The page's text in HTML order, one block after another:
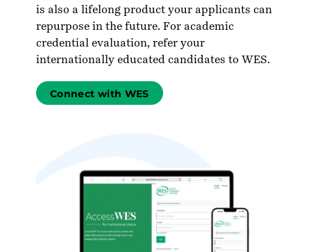
is also a lifelong product your applicants can
repurpose in the future. For academic
credential evaluation, refer your
internationally educated candidates to WES.
Connect with WES